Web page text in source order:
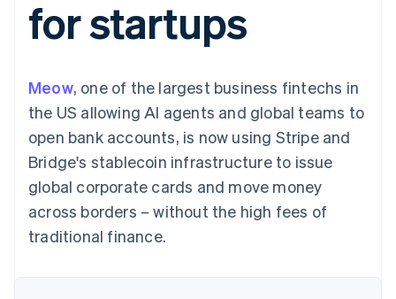
Payment
methods
Terminal
payments
Authorization
Acceptance
optimisations
Accelerated
checkout
Linked
Recognition
Accounting
Custom
Data Pipeline
Data sync
SaaS
By industry
AI companies
Creator economy
Gaming
Hospitality, travel and
leisure
Media and
entertainment
Public sector
billing
Issue stablecoin-
backed cards
Resources
App integrations
Developers blog
API status
Product roadmap
Sessions annual
Newsroom
Stripe Press
Contact
Contact sales
Become a partner
for startups
Meow, one of the largest business fintechs in
the US allowing AI agents and global teams to
open bank accounts, is now using Stripe and
Bridge's stablecoin infrastructure to issue
global corporate cards and move money
across borders – without the high fees of
traditional finance.